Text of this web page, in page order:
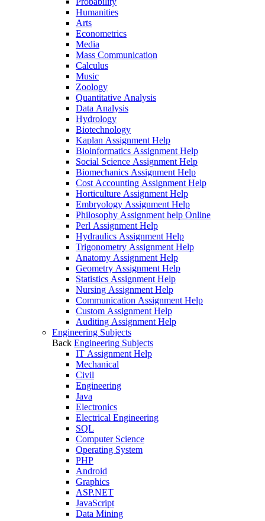
Humanities
Arts
Econometrics
Media
Mass Communication
Calculus
Music
Zoology
Quantitative Analysis
Data Analysis
Hydrology
Biotechnology
Kaplan Assignment Help
Bioinformatics Assignment Help
Social Science Assignment Help
Biomechanics Assignment Help
Cost Accounting Assignment Help
Horticulture Assignment Help
Embryology Assignment Help
Philosophy Assignment help Online
Perl Assignment Help
Hydraulics Assignment Help
Trigonometry Assignment Help
Anatomy Assignment Help
Geometry Assignment Help
Statistics Assignment Help
Nursing Assignment Help
Communication Assignment Help
Custom Assignment Help
Auditing Assignment Help
Engineering Subjects
Back Engineering Subjects
IT Assignment Help
Mechanical
Civil
Engineering
Java
Electronics
Electrical Engineering
SQL
Computer Science
Operating System
PHP
Android
Graphics
ASP.NET
JavaScript
Data Mining